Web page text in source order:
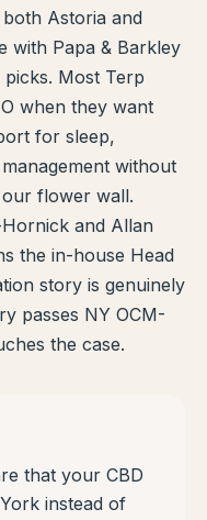
Astoria and
with Papa & Barkley
Most Terp
when they want
for sleep,
without
flower wall.
and Allan
the in-house Head
story is genuinely
passes NY OCM-
the case.
that your CBD
instead of